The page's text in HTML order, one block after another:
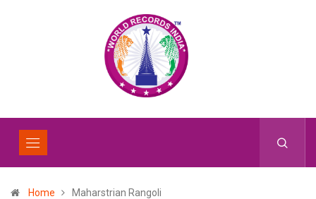
Home Maharstrian Rangoli